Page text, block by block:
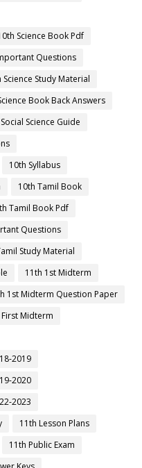
Science Book Pdf
Questions
Science Study Material
Book Back Answers
Science Guide
10th Syllabus
10th Tamil Book
Tamil Book Pdf
Questions
Study Material
11th 1st Midterm
1st Midterm Question Paper
Midterm
2019
2020
2023
11th Lesson Plans
11th Public Exam